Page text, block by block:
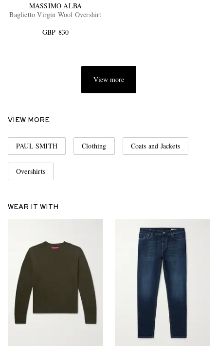
MASSIMO ALBA
Baglietto Virgin Wool Overshirt
GBP 830
View more
VIEW MORE
PAUL SMITH Clothing Coats and Jackets
Overshirts
WEAR IT WITH